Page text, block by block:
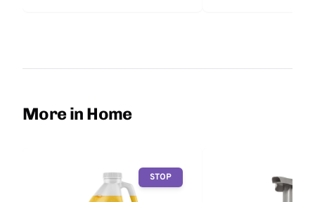
More in Home
STOP